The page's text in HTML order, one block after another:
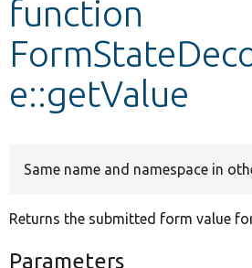
function
e::getValue
Same name and namespace in
Returns the submitted form value
Parameters